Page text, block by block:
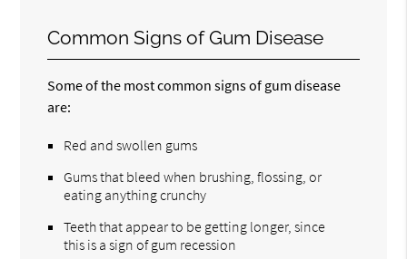
Common Signs of Gum Disease
Some of the most common signs of gum disease
are:
Red and swollen gums
Gums that bleed when brushing, flossing, or
eating anything crunchy
Teeth that appear to be getting longer, since
this is a sign of gum recession